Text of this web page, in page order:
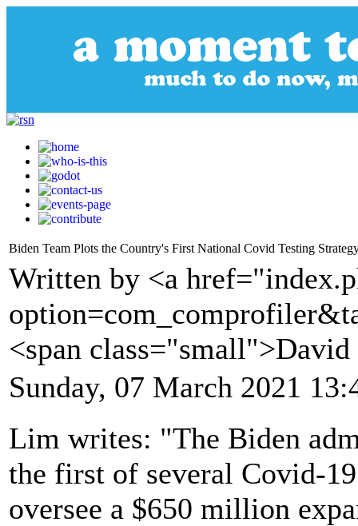
Biden Team Plots the Country's First National Covid Testing
Written by <a
<span
Sunday, 07 March 2021
Lim writes: "The Biden
the first of several Covid-
oversee a $650 million